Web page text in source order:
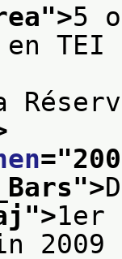
">5
="
">
">1er